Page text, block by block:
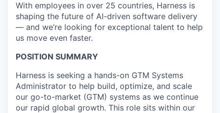
With employees in over 25 countries, Harness is
shaping the future of AI-driven software delivery
— and we’re looking for exceptional talent to help
us move even faster.
POSITION SUMMARY
Harness is seeking a hands-on GTM Systems
Administrator to help build, optimize, and scale
our go-to-market (GTM) systems as we continue
our rapid global growth. This role sits within our